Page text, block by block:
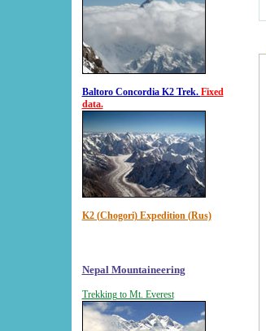
Baltoro Concordia K2 Trek. Fixed
data.
K2 (Chogori) Expedition (Rus)
Nepal Mountaineering
Trekking to Mt. Everest